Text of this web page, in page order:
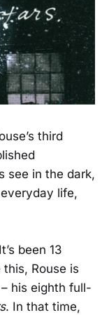
third
see in the dark,
life,
been 13
Rouse is
his eighth full-
. In that time,